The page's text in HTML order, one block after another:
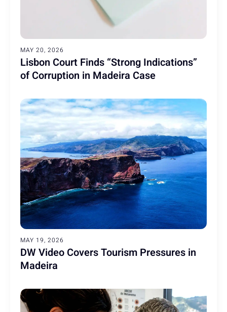
MAY 20, 2026
Lisbon Court Finds “Strong Indications”
of Corruption in Madeira Case
MAY 19, 2026
DW Video Covers Tourism Pressures in
Madeira